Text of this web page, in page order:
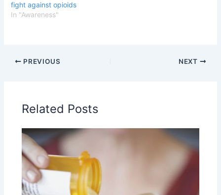
fight against opioids
In "Awareness"
PREVIOUS NEXT
Related Posts